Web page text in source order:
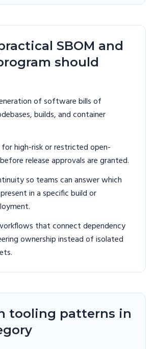
SBOM and
should
of software bills of
builds, and container
high-risk or restricted open-
release approvals are granted.
so teams can answer which
in a specific build or
that connect dependency
ownership instead of isolated
tooling patterns in